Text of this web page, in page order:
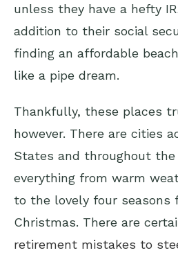
unless they have a hefty
addition to their social
finding an affordable
like a pipe dream.
Thankfully, these places
however. There are cities
States and throughout
everything from warm
to the lovely four seasons
Christmas. There are
retirement mistakes to